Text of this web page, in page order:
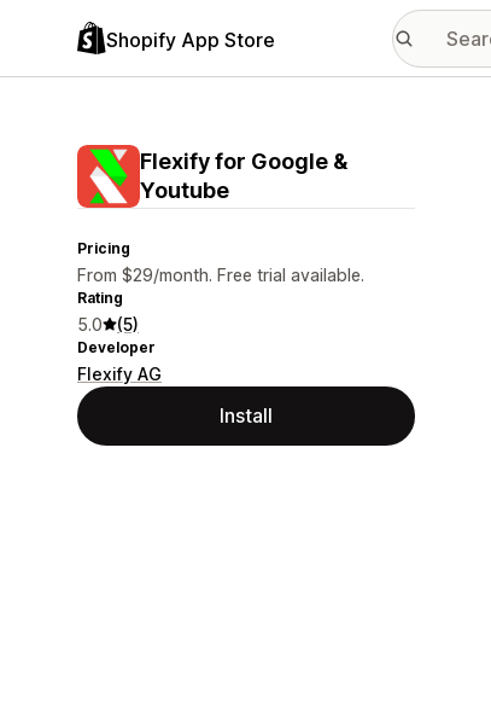
Shopify App Store
Flexify for Google &
Youtube
Pricing
From $29/month. Free trial available.
Rating
5.0 (5)
Developer
Flexify AG
Install